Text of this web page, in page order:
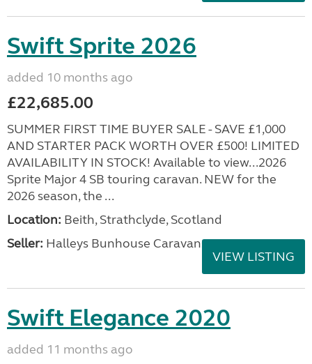
Swift Sprite 2026
added 10 months ago
£22,685.00
SUMMER FIRST TIME BUYER SALE - SAVE £1,000
AND STARTER PACK WORTH OVER £500! LIMITED
AVAILABILITY IN STOCK! Available to view...2026
Sprite Major 4 SB touring caravan. NEW for the
2026 season, the ...
Location: Beith, Strathclyde, Scotland
Seller: Halleys Bunhouse Caravans
VIEW LISTING
Swift Elegance 2020
added 11 months ago